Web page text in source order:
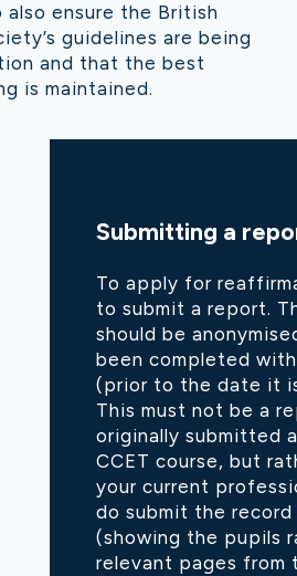
ensure the British
guidelines are being
and that the best
is maintained.
Submitting a
To apply for
to submit a report.
should be
been completed
(prior to the date it
This must not be a
originally submitted
CCET course, but
your current
do submit the
(showing the pupils
relevant pages from